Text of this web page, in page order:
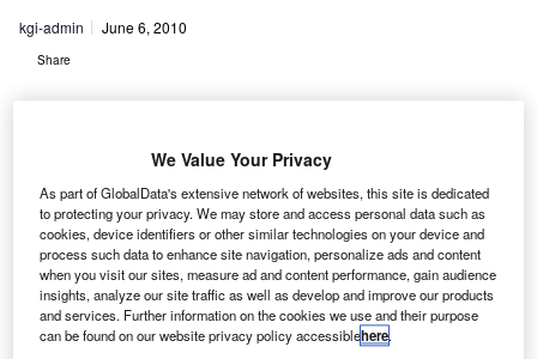
kgi-admin June 6, 2010
Share
P ilots flying the Polish presidential plane that crashed
on 10 April at Smolensk South Airport in western
Russia ignored the Russian air traffic controller’s
repeated warnings not to land, according to
transcripts published from the black box of the plane.
We Value Your Privacy
As part of GlobalData's extensive network of websites, this site is dedicated
to protecting your privacy. We may store and access personal data such as
cookies, device identifiers or other similar technologies on your device and
process such data to enhance site navigation, personalize ads and content
when you visit our sites, measure ad and content performance, gain audience
insights, analyze our site traffic as well as develop and improve our products
and services. Further information on the cookies we use and their purpose
can be found on our website privacy policy accessiblehere.